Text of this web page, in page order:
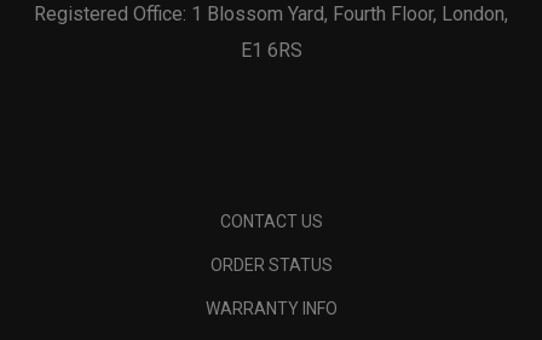
Registered Office: 1 Blossom Yard, Fourth Floor, London,
E1 6RS
CONTACT US
ORDER STATUS
WARRANTY INFO